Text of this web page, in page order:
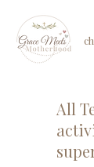
All